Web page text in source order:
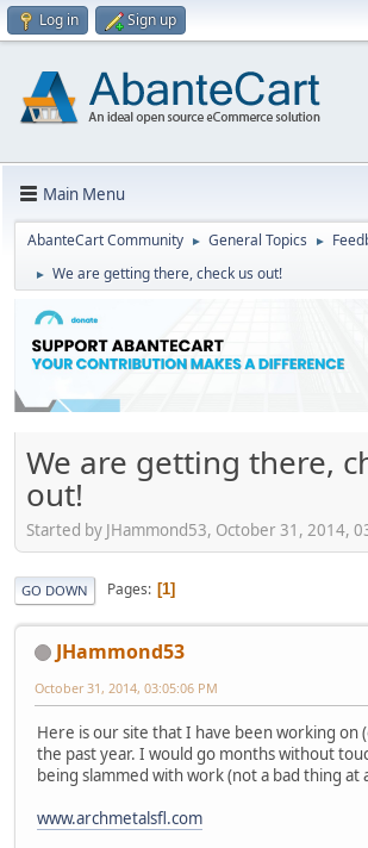
Log in Sign up
Main Menu
AbanteCart Community ► General Topics ►
► We are getting there, check us out!
We are getting there,
out!
Started by JHammond53, October 31, 2014,
GO DOWN Pages 1
JHammond53
October 31, 2014, 03:05:06 PM
Here is our site that I have been working on
the past year. I would go months without
being slammed with work (not a bad thing at
www.archmetalsfl.com